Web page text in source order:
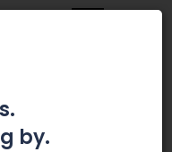
by.